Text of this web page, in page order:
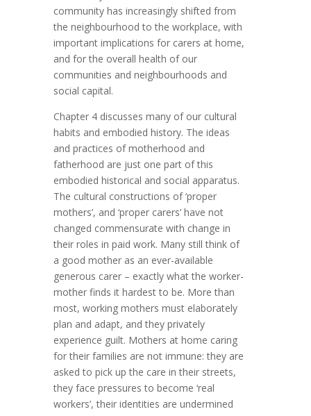
community has increasingly shifted from
the neighbourhood to the workplace, with
important implications for carers at home,
and for the overall health of our
communities and neighbourhoods and
social capital.
Chapter 4 discusses many of our cultural
habits and embodied history. The ideas
and practices of motherhood and
fatherhood are just one part of this
embodied historical and social apparatus.
The cultural constructions of ‘proper
mothers’, and ‘proper carers’ have not
changed commensurate with change in
their roles in paid work. Many still think of
a good mother as an ever-available
generous carer – exactly what the worker-
mother finds it hardest to be. More than
most, working mothers must elaborately
plan and adapt, and they privately
experience guilt. Mothers at home caring
for their families are not immune: they are
asked to pick up the care in their streets,
they face pressures to become ‘real
workers’, their identities are undermined